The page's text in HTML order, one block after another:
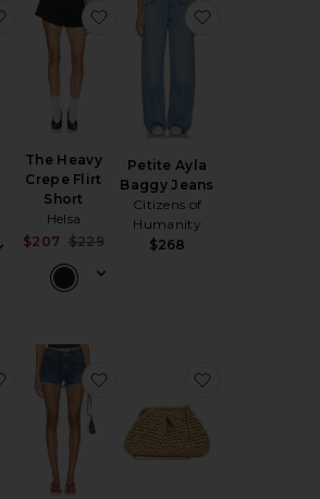
Rib Tank
favorite Mallorca Dress
The Heavy
Crepe Flirt
Short
Helsa
Sale price:
$207 $229
favorite The Heavy Crepe
Petite Ayla
Baggy Jeans
Citizens of
Humanity
$268
Rise Parker Shorts
favorite x REVOLVE Make Waves Short
favorite Parker Shorts